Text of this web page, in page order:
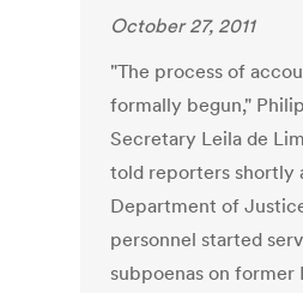
October 27, 2011
"The process of
formally begun,"
Secretary Leila de
told reporters shortly
Department of
personnel started
subpoenas on former